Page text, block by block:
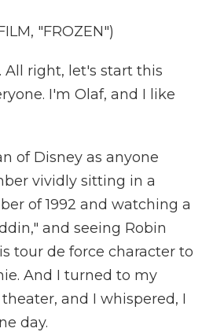
"FROZEN")
All right, let's start this
I'm Olaf, and I like
of Disney as anyone
vividly sitting in a
of 1992 and watching a
and seeing Robin
tour de force character to
And I turned to my
and I whispered, I
day.